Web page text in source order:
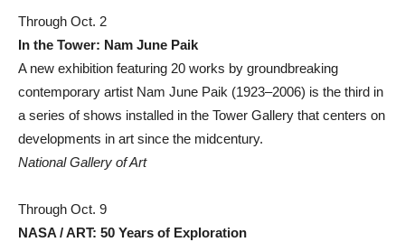
Through Oct. 2
In the Tower: Nam June Paik
A new exhibition featuring 20 works by groundbreaking
contemporary artist Nam June Paik (1923–2006) is the third in
a series of shows installed in the Tower Gallery that centers on
developments in art since the midcentury.
National Gallery of Art
Through Oct. 9
NASA / ART: 50 Years of Exploration